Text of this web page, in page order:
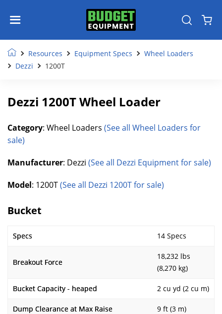
Resources Equipment Specs
Wheel Loaders
Dezzi
1200T
Dezzi 1200T Wheel Loader
Category: Wheel Loaders (See all Wheel Loaders for
sale)
Manufacturer: Dezzi (See all Dezzi Equipment for sale)
Model: 1200T(See all Dezzi 1200T for sale)
Bucket
Specs 14 Specs
Breakout Force
18,232 lbs
(8,270 kg)
Bucket Capacity - heaped 2 cu yd (2 cu m)
Dump Clearance at Max Raise 9 ft (3 m)